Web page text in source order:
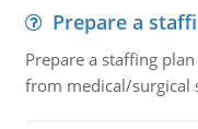
Prepare a
Prepare a staffing
from medical/surgical